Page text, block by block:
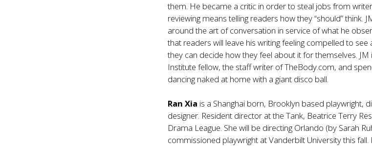
them. He became a critic in order to steal jobs from
reviewing means telling readers how they “should” think.
around the art of conversation in service of what he
that readers will leave his writing feeling compelled to
they can decide how they feel about it for themselves. JM
Institute fellow, the staff writer of TheBody.com, and
dancing naked at home with a giant disco ball.
Ran Xia is a Shanghai born, Brooklyn based playwright,
designer. Resident director at the Tank, Beatrice Terry
Drama League. She will be directing Orlando (by Sarah
commissioned playwright at Vanderbilt University this